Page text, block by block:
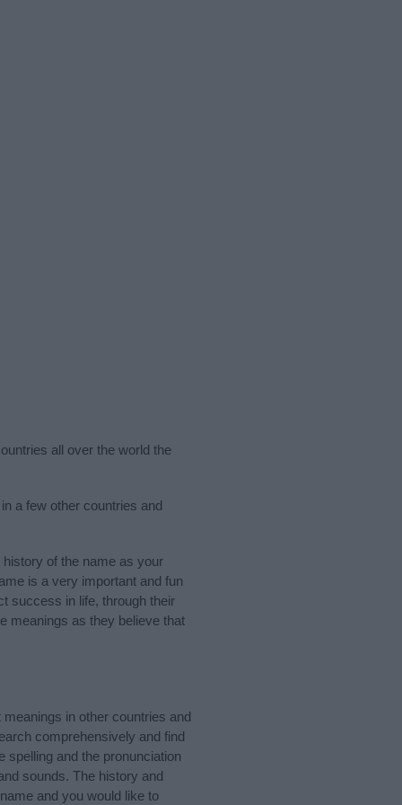
all over the world the
a few other countries and
of the name as your
is a very important and fun
success in life, through their
meanings as they believe that
in other countries and
comprehensively and find
spelling and the pronunciation
sounds. The history and
and you would like to